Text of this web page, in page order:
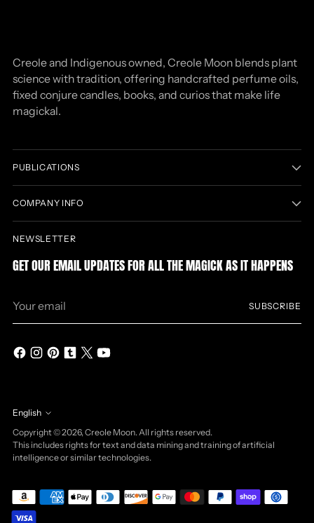
Creole and Indigenous owned, Creole Moon blends plant
science with tradition, offering handcrafted perfume oils,
fixed conjure candles, books, and curios that make life
magickal.
PUBLICATIONS
COMPANY INFO
NEWSLETTER
GET OUR EMAIL UPDATES FOR ALL THE MAGICK AS IT HAPPENS
email
SUBSCRIBE
Language
English
Copyright © 2026,Creole Moon. All rights reserved.
This includes rights for text and data mining and training of artificial
intelligence or similar technologies.